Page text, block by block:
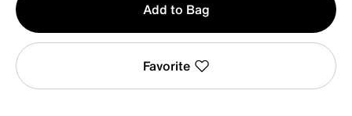
1
Add to Bag
Favorite